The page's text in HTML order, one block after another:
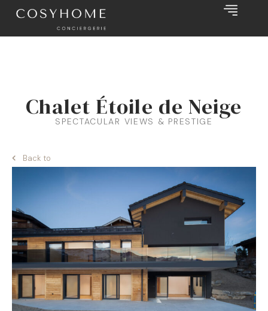
Chalet Étoile de Neige
SPECTACULAR VIEWS & PRESTIGE
Back to